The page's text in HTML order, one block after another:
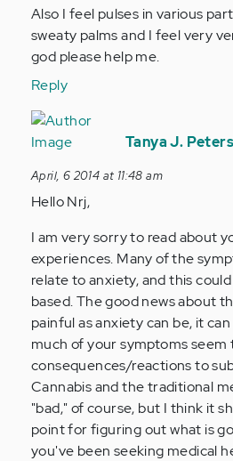
to
by
Anonymous
verified)
Also I feel pulses in various
sweaty palms and I feel very
god please help me.
Reply
In
reply
by
Anonymous
verified)
Tanya J.
April, 6 2014 at 11:48 am
Hello Nrj,
I am very sorry to read about
experiences. Many of the
relate to anxiety, and this
based. The good news about
painful as anxiety can be, it
much of your symptoms
consequences/reactions to
Cannabis and the traditional
"bad," of course, but I think it
point for figuring out what is
you've been seeking medical